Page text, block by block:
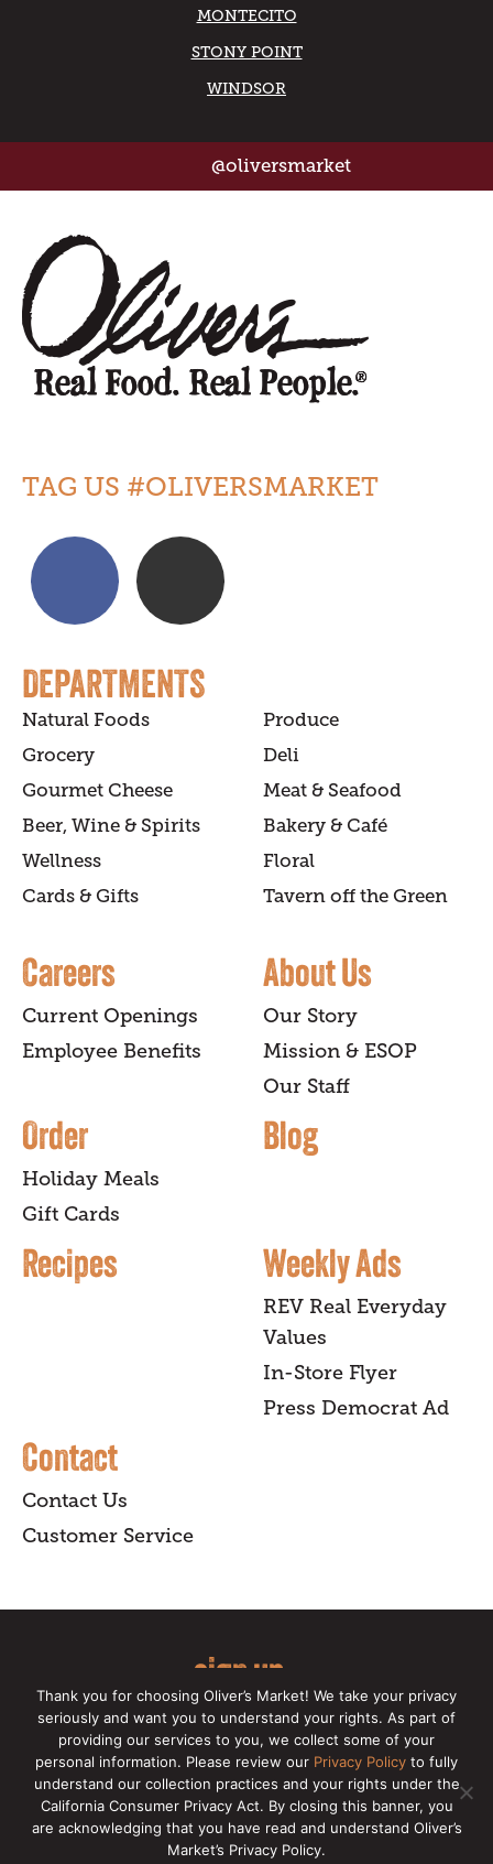
MONTECITO
STONY POINT
WINDSOR
@oliversmarket
TAG US #OLIVERSMARKET
DEPARTMENTS
Natural Foods
Produce
Grocery
Deli
Gourmet Cheese
Meat & Seafood
Beer, Wine & Spirits
Bakery & Café
Wellness
Floral
Cards & Gifts
Tavern off the Green
Careers
Current Openings
Employee Benefits
About Us
Our Story
Mission & ESOP
Our Staff
Order
Holiday Meals
Gift Cards
Blog
Recipes Weekly Ads
REV Real Everyday
Values
In-Store Flyer
Press Democrat Ad
Contact
Contact Us
Customer Service
sign up
for our online newsletter for insider
news, recipes, and Oliver's exclusives.
Copyright © 2026 Oliver's Markets | Privacy
Policy|California Privacy Rights|Make a CCPA
Request
Thank you for choosing Oliver’s Market! We take your privacy
seriously and want you to understand your rights. As part of
providing our services to you, we collect some of your
personal information. Please review our Privacy Policy to fully
understand our collection practices and your rights under the
California Consumer Privacy Act. By closing this banner, you
are acknowledging that you have read and understand Oliver’s
Market’s Privacy Policy.